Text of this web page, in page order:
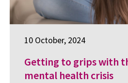
10 October, 2024
Getting to grips with
mental health crisis